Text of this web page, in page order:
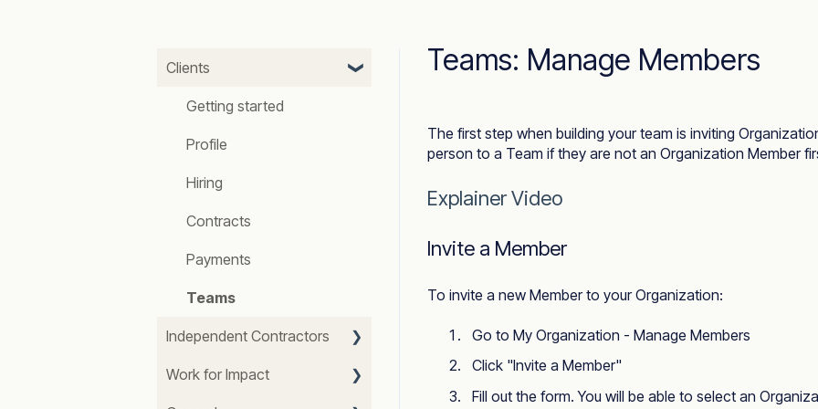
Teams: Manage Members
The first step when building your team is inviting
person to a Team if they are not an Organization Member
Explainer Video
Invite a Member
To invite a new Member to your Organization:
Go to My Organization - Manage Members
Click "Invite a Member"
Fill out the form. You will be able to select an
Clients
Getting started
Profile
Hiring
Contracts
Payments
Teams
Independent Contractors
Getting started
Work for Impact